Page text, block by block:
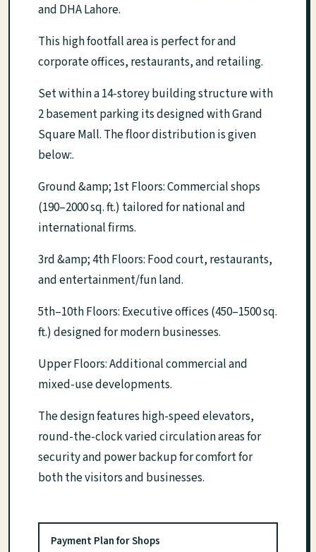
and DHA Lahore.
This high footfall area is perfect for and
corporate offices, restaurants, and retailing.
Set within a 14-storey building structure with
2 basement parking its designed with Grand
Square Mall. The floor distribution is given
below:.
Ground &amp; 1st Floors: Commercial shops
(190–2000 sq. ft.) tailored for national and
international firms.
3rd &amp; 4th Floors: Food court, restaurants,
and entertainment/fun land.
5th–10th Floors: Executive offices (450–1500 sq.
ft.) designed for modern businesses.
Upper Floors: Additional commercial and
mixed-use developments.
The design features high-speed elevators,
round-the-clock varied circulation areas for
security and power backup for comfort for
both the visitors and businesses.
Payment Plan for Shops